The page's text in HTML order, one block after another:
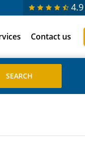
4.9
Contact us